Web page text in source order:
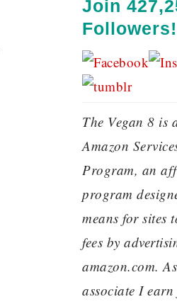
Join
Followers!
The Vegan 8 is
Amazon
Program, an
program
means for sites
fees by
amazon.com.
associate I